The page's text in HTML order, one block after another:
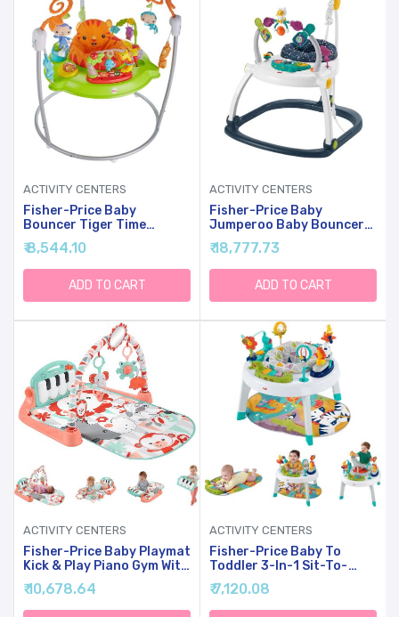
ACTIVITY CENTERS
Fisher-Price Baby
Bouncer Tiger Time
Jumperoo Musical Activity
Center With Lights Sounds
& Developmental Toys
₹ 8,544.10
ADD TO CART
ACTIVITY CENTERS
Fisher-Price Baby
Jumperoo Baby Bouncer
And Activity Center With
Lights And Sounds, Astro
Kitty SpaceSaver
₹ 18,777.73
ADD TO CART
ACTIVITY CENTERS
Fisher-Price Baby Playmat
Kick & Play Piano Gym With
Musical And Sensory Toys
For Newborn To Toddler,
GDL83
₹ 10,678.64
ACTIVITY CENTERS
Fisher-Price Baby To
Toddler 3-In-1 Sit-To-
Stand Activity Center With
Playmat, Music Lights &
Spiral Ramp
₹ 7,120.08